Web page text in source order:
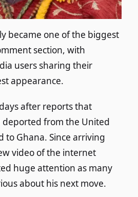
became one of the biggest
section, with
users sharing their
appearance.
after reports that
deported from the United
Ghana. Since arriving
video of the internet
huge attention as many
about his next move.